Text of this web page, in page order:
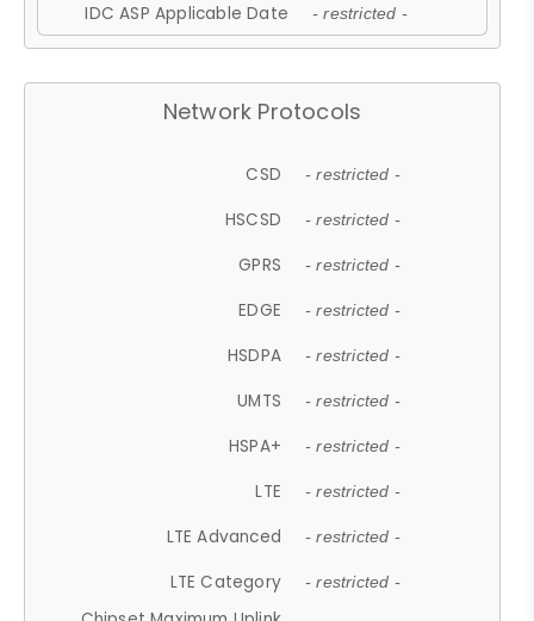
IDC ASP Applicable Date - restricted -
Network Protocols
CSD - restricted -
HSCSD - restricted -
GPRS - restricted -
EDGE - restricted -
HSDPA - restricted -
UMTS - restricted -
HSPA+ - restricted -
LTE - restricted -
LTE Advanced - restricted -
LTE Category - restricted -